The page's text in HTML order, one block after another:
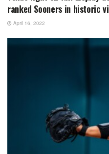
ranked Sooners in historic
April 16, 2022